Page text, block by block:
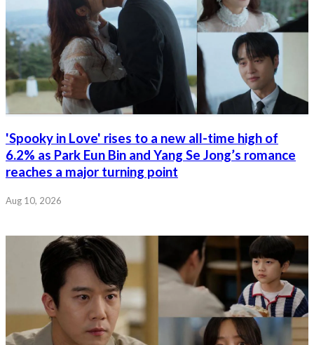
'Spooky in Love' rises to a new all-time high of
6.2% as Park Eun Bin and Yang Se Jong’s romance
reaches a major turning point
Aug 10, 2026